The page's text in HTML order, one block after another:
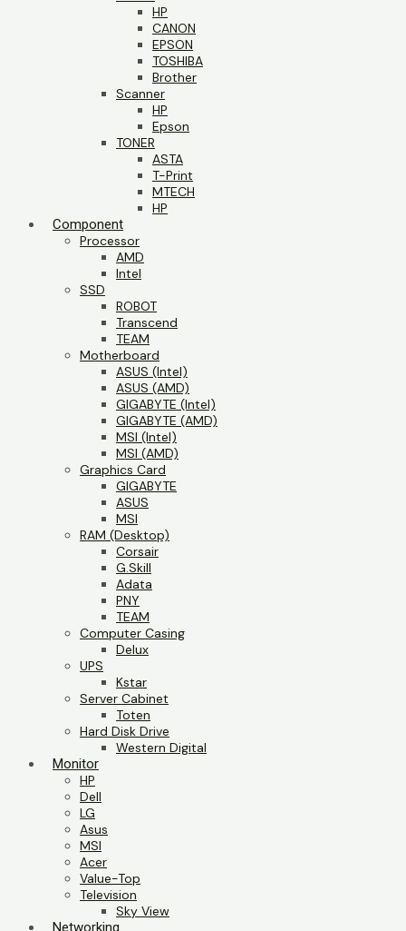
HP
CANON
EPSON
TOSHIBA
Brother
Scanner
HP
Epson
TONER
ASTA
T-Print
MTECH
HP
Component
Processor
AMD
Intel
SSD
ROBOT
Transcend
TEAM
Motherboard
ASUS (Intel)
ASUS (AMD)
GIGABYTE (Intel)
GIGABYTE (AMD)
MSI (Intel)
MSI (AMD)
Graphics Card
GIGABYTE
ASUS
MSI
RAM (Desktop)
Corsair
G.Skill
Adata
PNY
TEAM
Computer Casing
Delux
UPS
Kstar
Server Cabinet
Toten
Hard Disk Drive
Western Digital
Monitor
HP
Dell
LG
Asus
MSI
Acer
Value-Top
Television
Sky View
Networking